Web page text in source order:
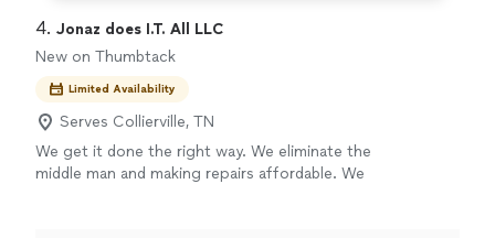
4. Jonaz does I.T. All LLC
New on Thumbtack
Limited Availability
Serves Collierville, TN
We get it done the right way. We eliminate the
middle man and making repairs affordable. We